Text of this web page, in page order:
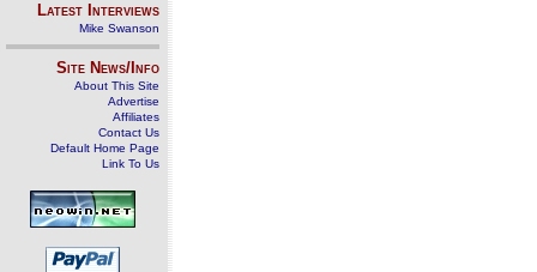
Latest Interviews
Mike Swanson
Site News/Info
About This Site
Advertise
Affiliates
Contact Us
Default Home Page
Link To Us